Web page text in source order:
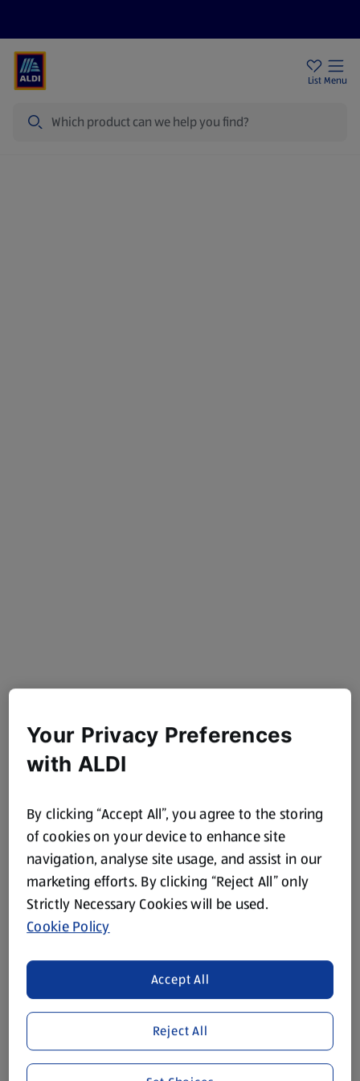
List Menu
Your Privacy Preferences
with ALDI
By clicking “Accept All”, you agree to the storing
of cookies on your device to enhance site
navigation, analyse site usage, and assist in our
marketing efforts. By clicking “Reject All” only
Strictly Necessary Cookies will be used.
Cookie Policy
Reject All
Accept All